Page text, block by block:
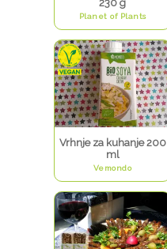
230 g
Planet of Plants
Vrhnje za kuhanje 200
ml
Vemondo